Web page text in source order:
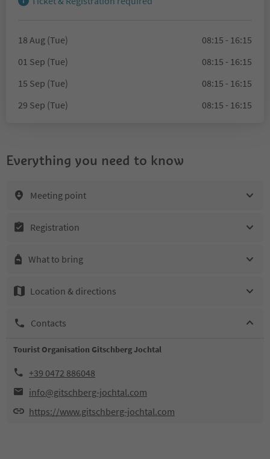
18 Aug (Tue)
08:15 - 16:15
01 Sep (Tue)
08:15 - 16:15
15 Sep (Tue)
08:15 - 16:15
29 Sep (Tue)
08:15 - 16:15
Everything you need to know
Meeting point
Registration
What to bring
Location & directions
Contacts
Tourist Organisation Gitschberg Jochtal
+39 0472 886048
info@gitschberg-jochtal.com
https://www.gitschberg-jochtal.com